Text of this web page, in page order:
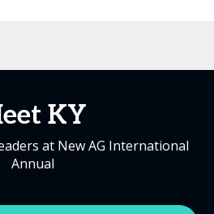
KY
at New AG International
Annual